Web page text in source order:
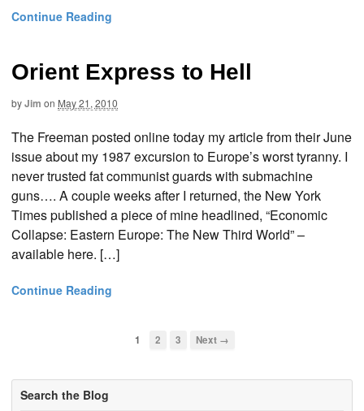
Continue Reading
Orient Express to Hell
byJim on May 21, 2010
The Freeman posted online today my article from their June
issue about my 1987 excursion to Europe’s worst tyranny. I
never trusted fat communist guards with submachine
guns…. A couple weeks after I returned, the New York
Times published a piece of mine headlined, “Economic
Collapse: Eastern Europe: The New Third World” –
available here. […]
Continue Reading
1 2 3 Next →
Search the Blog